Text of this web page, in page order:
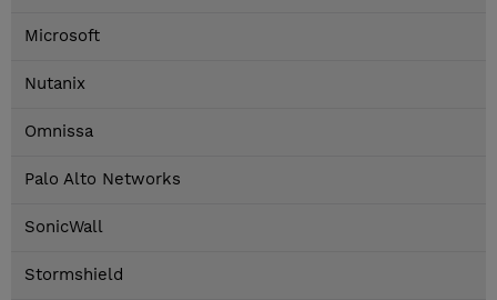
Microsoft
Nutanix
Omnissa
Palo Alto Networks
SonicWall
Stormshield